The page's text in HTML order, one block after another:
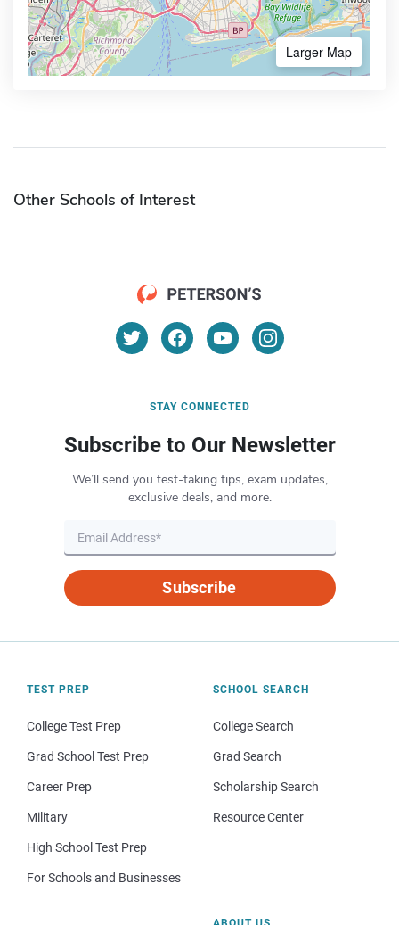
Larger Map
Other Schools of Interest
STAY CONNECTED
Subscribe to Our Newsletter
We’ll send you test-taking tips, exam updates,
exclusive deals, and more.
Subscribe
TEST PREP
College Test Prep
Grad School Test Prep
Career Prep
Military
High School Test Prep
For Schools and Businesses
SCHOOL SEARCH
College Search
Grad Search
Scholarship Search
Resource Center